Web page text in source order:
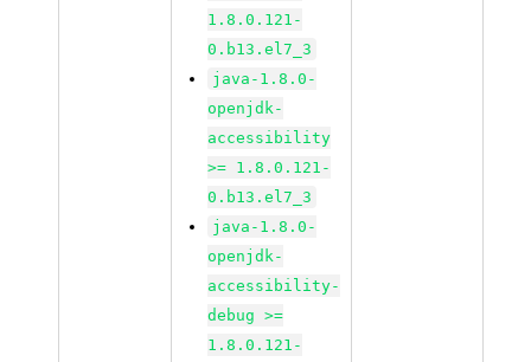
1.8.0.121-
0.b13.el7_3
java-1.8.0-
openjdk-
accessibility
>= 1.8.0.121-
0.b13.el7_3
java-1.8.0-
openjdk-
accessibility-
debug >=
1.8.0.121-